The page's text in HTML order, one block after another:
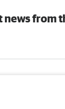
news from